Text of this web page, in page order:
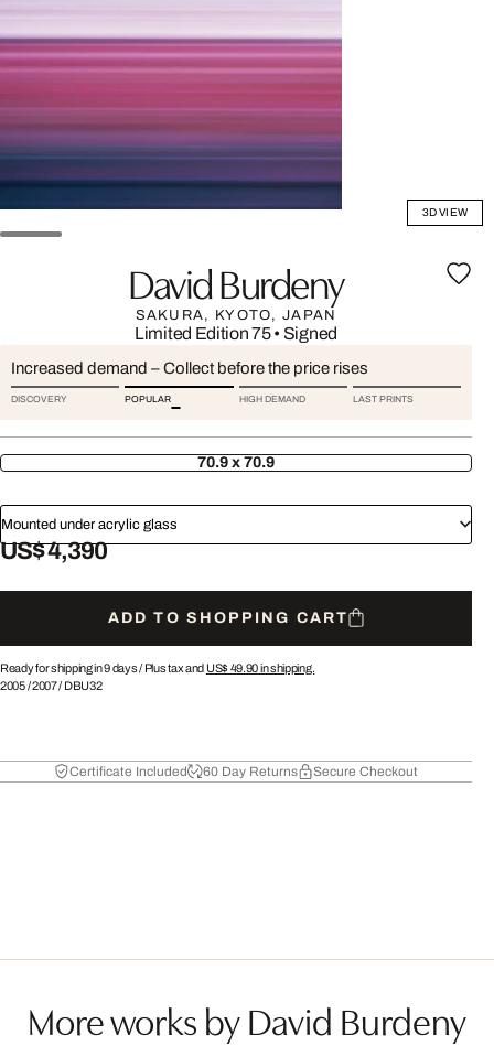
3D VIEW
David Burdeny
SAKURA, KYOTO, JAPAN
Limited Edition 75• Signed
Increased demand – Collect before the price rises
DISCOVERY POPULAR HIGH DEMAND LAST PRINTS
70.9 x 70.9
Mounted under acrylic glass
US$ 4,390
ADD TO SHOPPING CART
Ready for shipping in 9 days / Plus tax and US$ 49.90in shipping.
2005/2007/ DBU32
Certificate Included 60 Day Returns Secure Checkout
More works by David Burdeny